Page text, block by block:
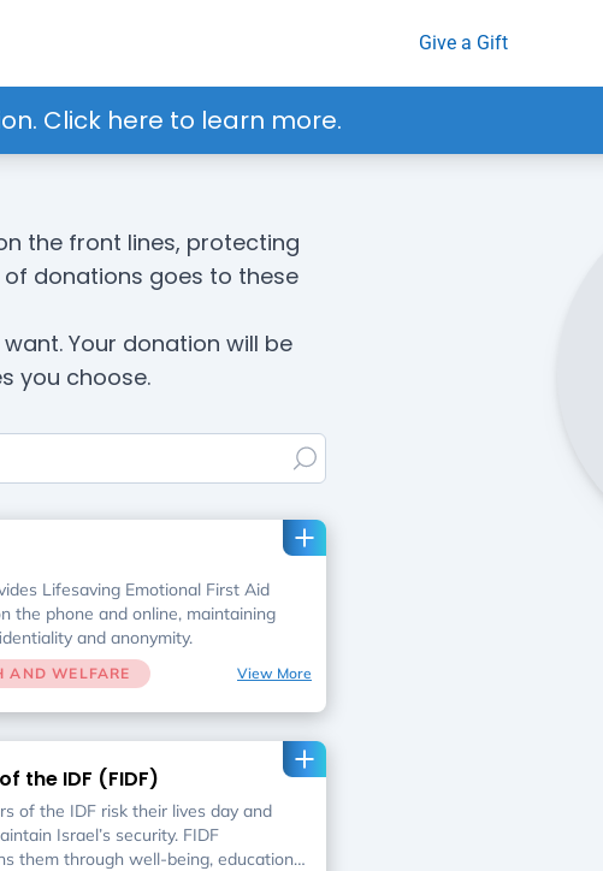
Give a Gift
Click here to learn more.
the front lines, protecting
of donations goes to these
Your donation will be
you choose.
Lifesaving Emotional First Aid
the phone and online, maintaining
and anonymity.
AND WELFARE View More
the IDF (FIDF)
of the IDF risk their lives day and
Israel’s security. FIDF
them through well-being, educational,